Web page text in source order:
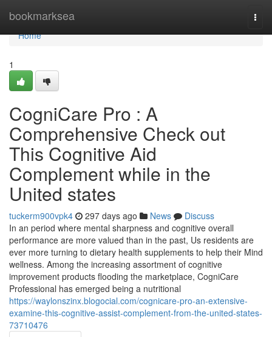
bookmarksea
Home
Home
1
CogniCare Pro : A
Comprehensive Check out
This Cognitive Aid
Complement while in the
United states
tuckerm900vpk4 297 days ago News
Discuss
In an period where mental sharpness and cognitive overall
performance are more valued than in the past, Us residents are
ever more turning to dietary health supplements to help their Mind
wellness. Among the increasing assortment of cognitive
improvement products flooding the marketplace, CogniCare
Professional has emerged being a nutritional
https://waylonszinx.blogocial.com/cognicare-pro-an-extensive-
examine-this-cognitive-assist-complement-from-the-united-states-
73710476